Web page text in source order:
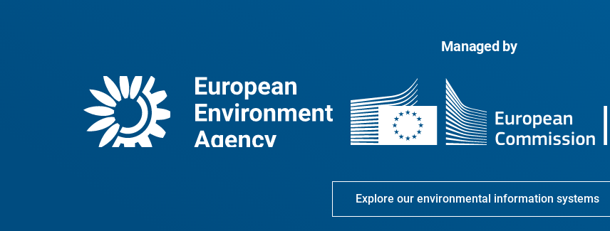
Managed by
Explore our environmental information systems